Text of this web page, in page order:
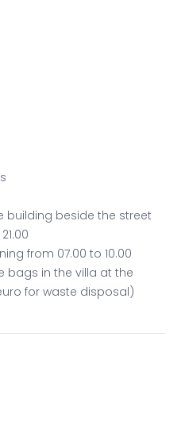
building beside the street
from 07.00 to 10.00
bags in the villa at the
for waste disposal)